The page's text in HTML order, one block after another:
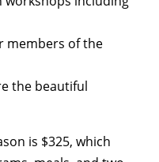
members of the
the beautiful
is $325, which